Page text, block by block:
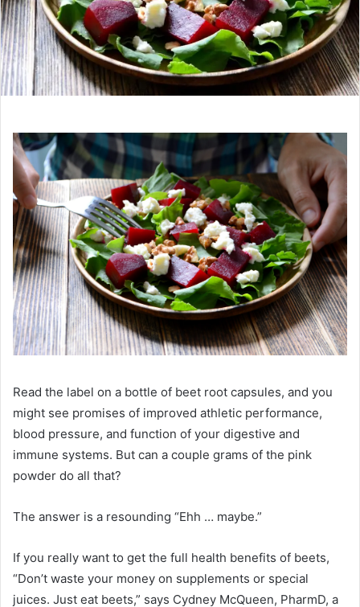
Read the label on a bottle of beet root capsules, and you
might see promises of improved athletic performance,
blood pressure, and function of your digestive and
immune systems. But can a couple grams of the pink
powder do all that?
The answer is a resounding “Ehh … maybe.”
If you really want to get the full health benefits of beets,
“Don’t waste your money on supplements or special
juices. Just eat beets,” says Cydney McQueen, PharmD, a